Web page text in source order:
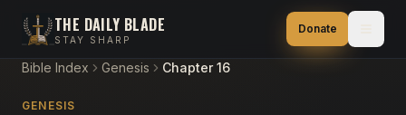
THE DAILY BLADE
STAY SHARP
Donate
Bible Index Genesis Chapter 16
GENESIS